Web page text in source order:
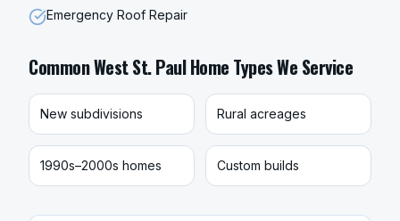
Emergency Roof Repair
CommonWest St. PaulHome Types We Service
New subdivisions Rural acreages
1990s–2000s homes Custom builds